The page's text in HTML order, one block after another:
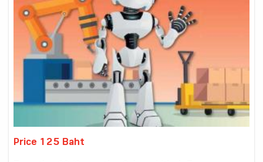
Price 125 Baht